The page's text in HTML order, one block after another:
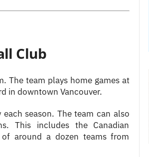
Club
The team plays home games at
in downtown Vancouver.
season. The team can also
This includes the Canadian
around a dozen teams from